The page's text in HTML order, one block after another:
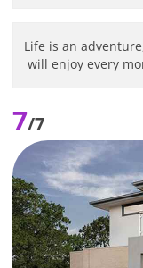
Life is an
will enjoy every
7/7